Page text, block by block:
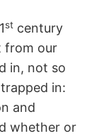
stcentury
from our
in, not so
in:
and
whether or